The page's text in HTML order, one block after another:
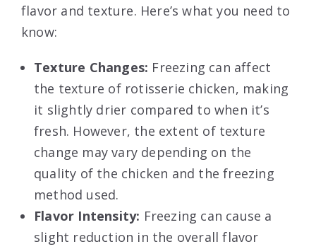
flavor and texture. Here’s what you need to
know:
Texture Changes: Freezing can affect
the texture of rotisserie chicken, making
it slightly drier compared to when it’s
fresh. However, the extent of texture
change may vary depending on the
quality of the chicken and the freezing
method used.
Flavor Intensity: Freezing can cause a
slight reduction in the overall flavor